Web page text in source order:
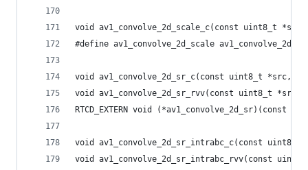
void av1_convolve_2d_scale_c(const uint8_t
#define av1_convolve_2d_scale
void av1_convolve_2d_sr_c(const uint8_t *src,
void av1_convolve_2d_sr_rvv(const uint8_t
RTCD_EXTERN void
void av1_convolve_2d_sr_intrabc_c(const
void av1_convolve_2d_sr_intrabc_rvv(const